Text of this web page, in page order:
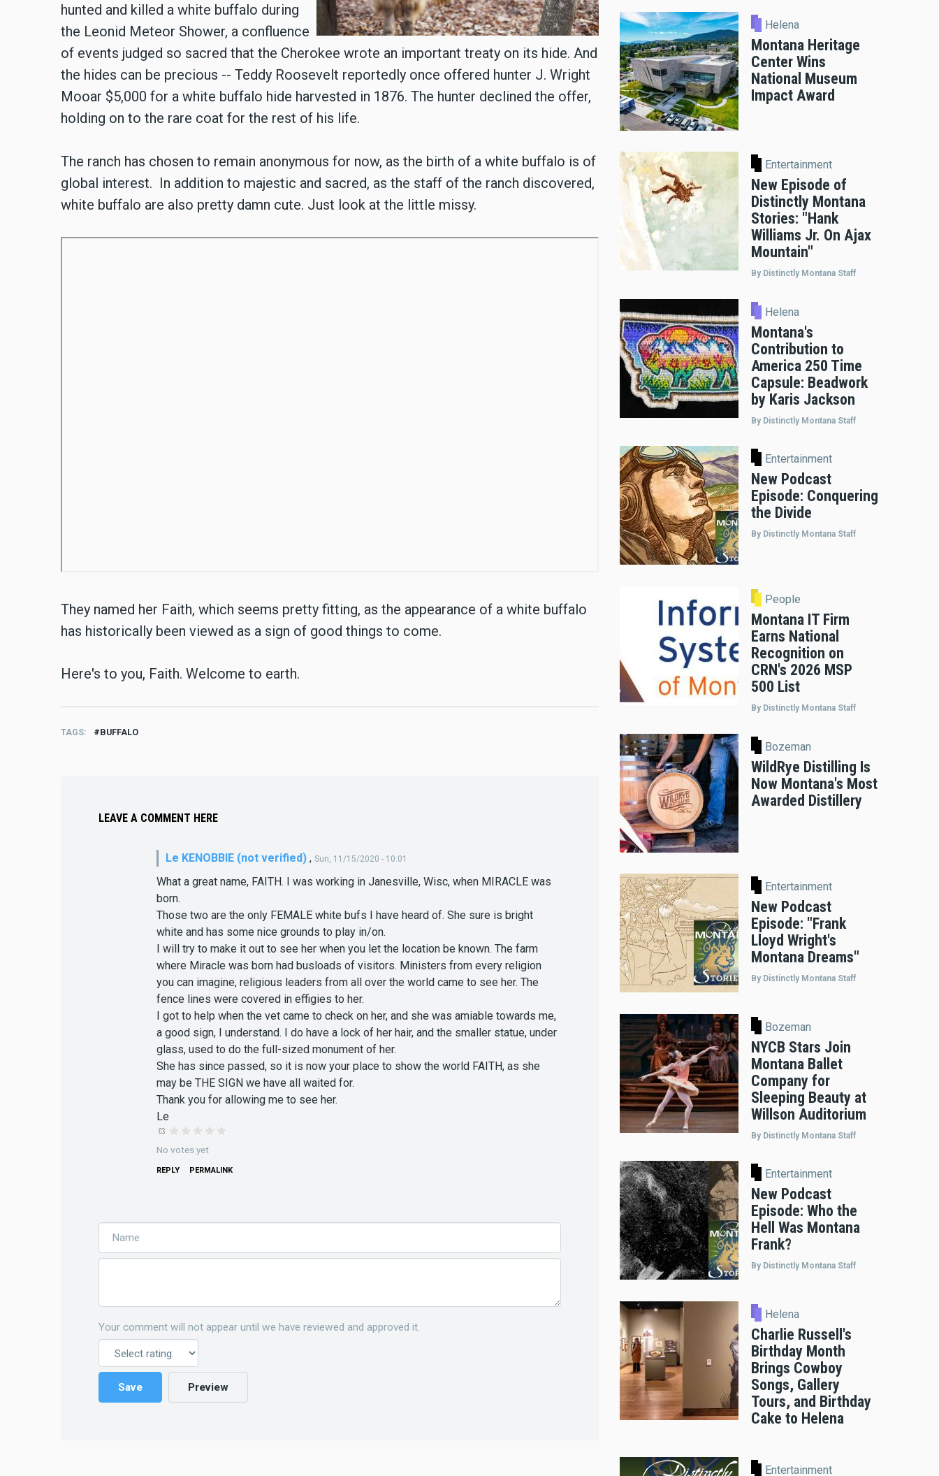
hunted and killed a white buffalo during
the Leonid Meteor Shower, a confluence
of events judged so sacred that the Cherokee wrote an important treaty on its hide. And
the hides can be precious -- Teddy Roosevelt reportedly once offered hunter J. Wright
Mooar $5,000 for a white buffalo hide harvested in 1876. The hunter declined the offer,
holding on to the rare coat for the rest of his life.
The ranch has chosen to remain anonymous for now, as the birth of a white buffalo is of
global interest. In addition to majestic and sacred, as the staff of the ranch discovered,
white buffalo are also pretty damn cute. Just look at the little missy.
They named her Faith, which seems pretty fitting, as the appearance of a white buffalo
has historically been viewed as a sign of good things to come.
Here's to you, Faith. Welcome to earth.
TAGS BUFFALO
LEAVE A COMMENT HERE
Le KENOBBIE (not verified) , Sun, 11/15/2020 - 10:01
What a great name, FAITH. I was working in Janesville, Wisc, when MIRACLE was
born.
Those two are the only FEMALE white bufs I have heard of. She sure is bright
white and has some nice grounds to play in/on.
I will try to make it out to see her when you let the location be known. The farm
where Miracle was born had busloads of visitors. Ministers from every religion
you can imagine, religious leaders from all over the world came to see her. The
fence lines were covered in effigies to her.
I got to help when the vet came to check on her, and she was amiable towards me,
a good sign, I understand. I do have a lock of her hair, and the smaller statue, under
glass, used to do the full-sized monument of her.
She has since passed, so it is now your place to show the world FAITH, as she
may be THE SIGN we have all waited for.
Thank you for allowing me to see her.
Le
No votes yet
REPLY PERMALINK
Your comment will not appear until we have reviewed and approved it.
Helena
Montana Heritage
Center Wins
National Museum
Impact Award
Entertainment
New Episode of
Distinctly Montana
Stories: "Hank
Williams Jr. On Ajax
Mountain"
By Distinctly Montana Staff
Helena
Montana's
Contribution to
America 250 Time
Capsule: Beadwork
by Karis Jackson
By Distinctly Montana Staff
Entertainment
New Podcast
Episode: Conquering
the Divide
By Distinctly Montana Staff
People
Montana IT Firm
Earns National
Recognition on
CRN's 2026 MSP
500 List
By Distinctly Montana Staff
Bozeman
WildRye Distilling Is
Now Montana's Most
Awarded Distillery
Entertainment
New Podcast
Episode: "Frank
Lloyd Wright's
Montana Dreams"
By Distinctly Montana Staff
Bozeman
NYCB Stars Join
Montana Ballet
Company for
Sleeping Beauty at
Willson Auditorium
By Distinctly Montana Staff
Entertainment
New Podcast
Episode: Who the
Hell Was Montana
Frank?
By Distinctly Montana Staff
Helena
Charlie Russell's
Birthday Month
Brings Cowboy
Songs, Gallery
Tours, and Birthday
Cake to Helena
Entertainment